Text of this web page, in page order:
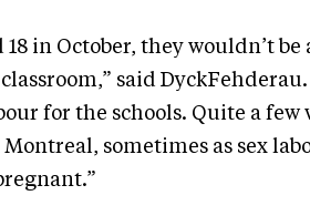
in October, they wouldn’t be
said
for the schools. Quite a few
sometimes as sex